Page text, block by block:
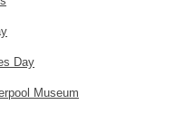
Day
Museum